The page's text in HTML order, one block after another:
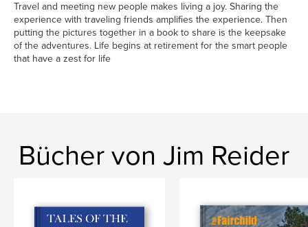
Travel and meeting new people makes living a joy. Sharing the
experience with traveling friends amplifies the experience. Then
putting the pictures together in a book to share is the keepsake
of the adventures. Life begins at retirement for the smart people
that have a zest for life
Bücher von Jim Reider